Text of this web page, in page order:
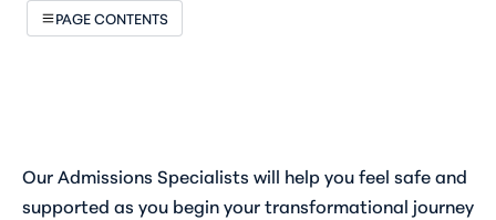
PAGE CONTENTS
Our Admissions Specialists will help you feel safe and
supported as you begin your transformational journey